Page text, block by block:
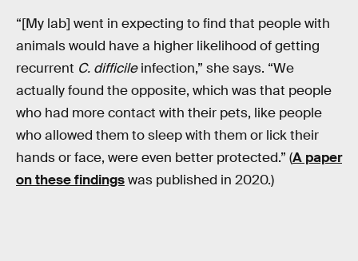
“[My lab] went in expecting to find that people with
animals would have a higher likelihood of getting
recurrent C. difficileinfection,” she says. “We
actually found the opposite, which was that people
who had more contact with their pets, like people
who allowed them to sleep with them or lick their
hands or face, were even better protected.” (A paper
on these findingswas published in 2020.)